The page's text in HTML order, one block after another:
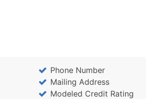
Phone Number
Mailing Address
Modeled Credit Rating